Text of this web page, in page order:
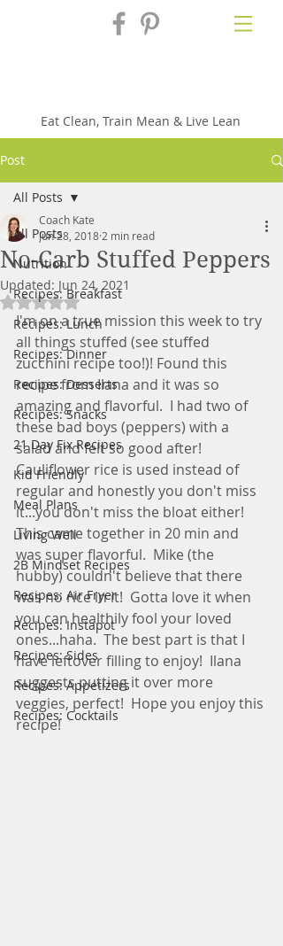
Eat Clean, Train Mean & Live Lean
Post
All Posts
Nutrition
Recipes: Breakfast
Recipes: Lunch
Recipes: Dinner
Recipes: Desserts
Recipes: Snacks
21 Day Fix Recipes
Kid Friendly
Meal Plans
Living Well
2B Mindset Recipes
Recipes: Air Fryer
Recipes: Instapot
Recipes: Sides
Recipes: Appetizers
Recipes: Cocktails
All Posts
No-Carb Stuffed Peppers
Coach Kate
Jun 28, 2018 2 min read
Updated: Jun 24, 2021
Rated NaN out of 5 stars.
I'm on a true mission this week to try
all things stuffed (see stuffed
zucchini recipe too!)! Found this
recipe from Ilana and it was so
amazing and flavorful.  I had two of
these bad boys (peppers) with a
salad and felt so good after!
Cauliflower rice is used instead of
regular and honestly you don't miss
it...you don't miss the bloat either!
This came together in 20 min and
was super flavorful.  Mike (the
hubby) couldn't believe that there
was no rice in it!  Gotta love it when
you can healthily fool your loved
ones...haha.  The best part is that I
have leftover filling to enjoy!  Ilana
suggests putting it over more
veggies, perfect!  Hope you enjoy this
recipe!